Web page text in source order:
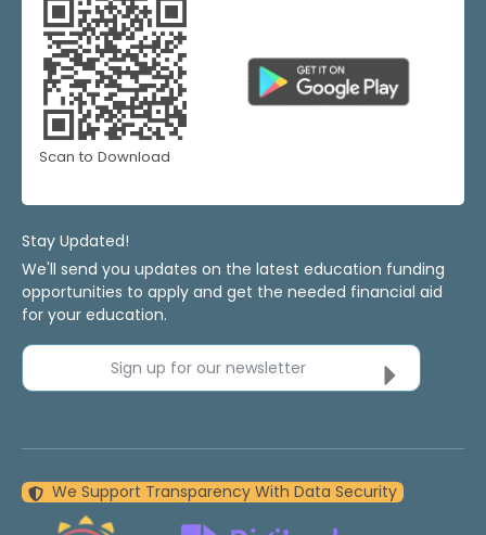
Scan to Download
Stay Updated!
We'll send you updates on the latest education funding
opportunities to apply and get the needed financial aid
for your education.
Sign up for our newsletter
We Support Transparency With Data Security